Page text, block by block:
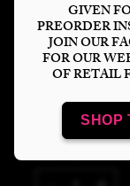
GIVEN
PREORDER
JOIN OUR
FOR OUR
OF RETAIL
SHOP
Scale *